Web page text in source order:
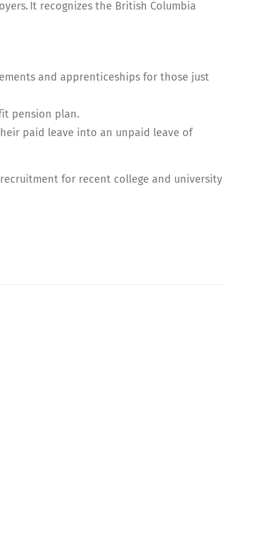
It recognizes the British Columbia
and apprenticeships for those just
pension plan.
paid leave into an unpaid leave of
recruitment for recent college and university